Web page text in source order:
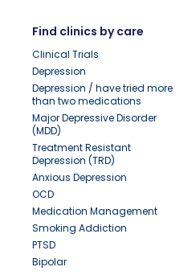
Find clinics by care
Clinical Trials
Depression
Depression / have tried more
than two medications
Major Depressive Disorder
(MDD)
Treatment Resistant
Depression (TRD)
Anxious Depression
OCD
Medication Management
Smoking Addiction
PTSD
Bipolar